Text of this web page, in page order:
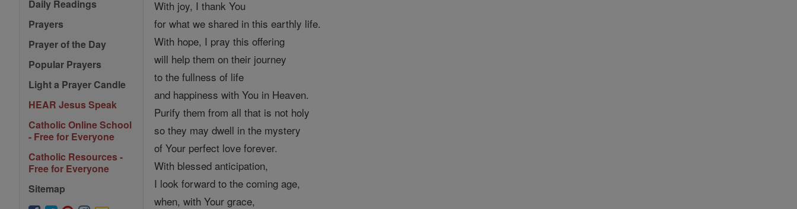
Daily Readings
Prayers
Prayer of the Day
Popular Prayers
Light a Prayer Candle
HEAR Jesus Speak
Catholic Online School
- Free for Everyone
Catholic Resources -
Free for Everyone
Sitemap
With joy, I thank You
for what we shared in this earthly life.
With hope, I pray this offering
will help them on their journey
to the fullness of life
and happiness with You in Heaven.
Purify them from all that is not holy
so they may dwell in the mystery
of Your perfect love forever.
With blessed anticipation,
I look forward to the coming age,
when, with Your grace,